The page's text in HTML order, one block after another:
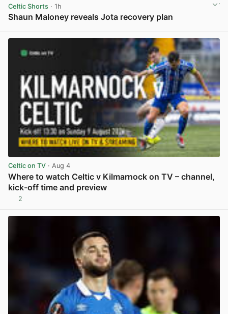
Celtic Shorts · 1h
Shaun Maloney reveals Jota recovery plan
Celtic on TV · Aug 4
Where to watch Celtic v Kilmarnock on TV – channel,
kick-off time and preview
2